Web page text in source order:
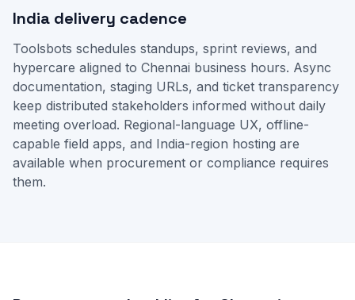
India delivery cadence
Toolsbots schedules standups, sprint reviews, and
hypercare aligned to Chennai business hours. Async
documentation, staging URLs, and ticket transparency
keep distributed stakeholders informed without daily
meeting overload. Regional-language UX, offline-
capable field apps, and India-region hosting are
available when procurement or compliance requires
them.